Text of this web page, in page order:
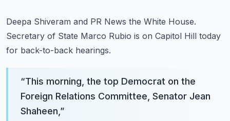
Deepa Shiveram and PR News the White House.
Secretary of State Marco Rubio is on Capitol Hill today
for back-to-back hearings.
“This morning, the top Democrat on the
Foreign Relations Committee, Senator Jean
Shaheen, ”